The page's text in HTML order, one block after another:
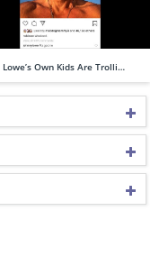
Lowe’s Own Kids Are Trolli…